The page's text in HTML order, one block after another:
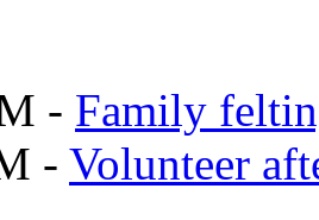
- Family
- Volunteer